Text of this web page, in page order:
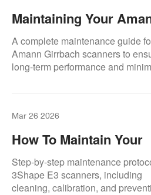
Maintaining Your
Girrbach Scanner
A complete maintenance guide
Amann Girrbach scanners to
long-term performance and
Mar 26 2026
How To Maintain Your
3Shape E3 Lab
Step-by-step maintenance
3Shape E3 scanners, including
cleaning, calibration, and